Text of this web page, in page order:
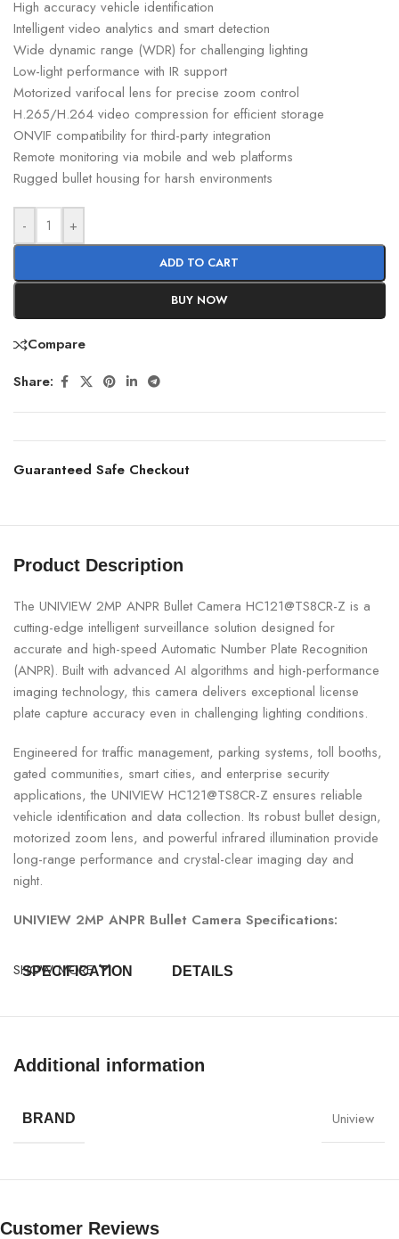
High accuracy vehicle identification
Intelligent video analytics and smart detection
Wide dynamic range (WDR) for challenging lighting
Low-light performance with IR support
Motorized varifocal lens for precise zoom control
H.265/H.264 video compression for efficient storage
ONVIF compatibility for third-party integration
Remote monitoring via mobile and web platforms
Rugged bullet housing for harsh environments
- +
ADD TO CART
BUY NOW
Compare
Share:
Guaranteed Safe Checkout
Product Description
The UNIVIEW 2MP ANPR Bullet Camera HC121@TS8CR-Z is a
cutting-edge intelligent surveillance solution designed for
accurate and high-speed Automatic Number Plate Recognition
(ANPR). Built with advanced AI algorithms and high-performance
imaging technology, this camera delivers exceptional license
plate capture accuracy even in challenging lighting conditions.
Engineered for traffic management, parking systems, toll booths,
gated communities, smart cities, and enterprise security
applications, the UNIVIEW HC121@TS8CR-Z ensures reliable
vehicle identification and data collection. Its robust bullet design,
motorized zoom lens, and powerful infrared illumination provide
long-range performance and crystal-clear imaging day and
night.
UNIVIEW 2MP ANPR Bullet Camera Specifications:
SPECIFICATION DETAILS
Model UNIVIEW HC121@TS8CR-Z
Resolution 2MP (1920 × 1080)
Camera Type
SHOW MORE
Additional information
BRAND Uniview
Customer Reviews